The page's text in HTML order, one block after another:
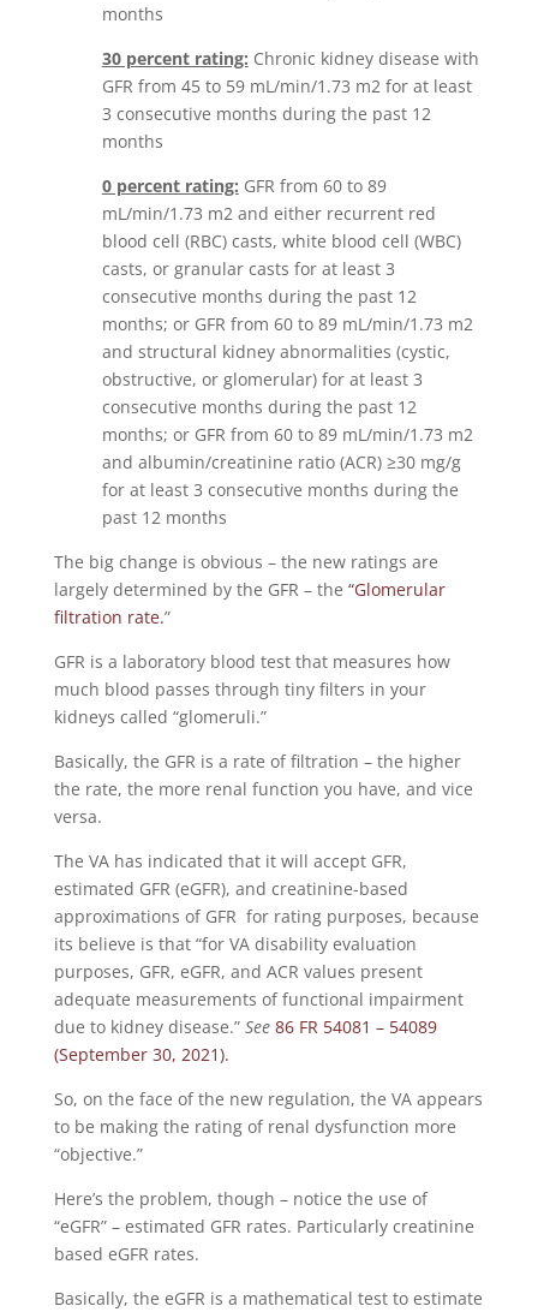
months
30 percent rating: Chronic kidney disease with
GFR from 45 to 59 mL/min/1.73 m2 for at least
3 consecutive months during the past 12
months
0 percent rating: GFR from 60 to 89
mL/min/1.73 m2 and either recurrent red
blood cell (RBC) casts, white blood cell (WBC)
casts, or granular casts for at least 3
consecutive months during the past 12
months; or GFR from 60 to 89 mL/min/1.73 m2
and structural kidney abnormalities (cystic,
obstructive, or glomerular) for at least 3
consecutive months during the past 12
months; or GFR from 60 to 89 mL/min/1.73 m2
and albumin/creatinine ratio (ACR) ≥30 mg/g
for at least 3 consecutive months during the
past 12 months
The big change is obvious – the new ratings are
largely determined by the GFR – the “Glomerular
filtration rate.”
GFR is a laboratory blood test that measures how
much blood passes through tiny filters in your
kidneys called “glomeruli.”
Basically, the GFR is a rate of filtration – the higher
the rate, the more renal function you have, and vice
versa.
The VA has indicated that it will accept GFR,
estimated GFR (eGFR), and creatinine-based
approximations of GFR for rating purposes, because
its believe is that “for VA disability evaluation
purposes, GFR, eGFR, and ACR values present
adequate measurements of functional impairment
due to kidney disease.” See 86 FR 54081 – 54089
(September 30, 2021).
So, on the face of the new regulation, the VA appears
to be making the rating of renal dysfunction more
“objective.”
Here’s the problem, though – notice the use of
“eGFR” – estimated GFR rates. Particularly creatinine
based eGFR rates.
Basically, the eGFR is a mathematical test to estimate